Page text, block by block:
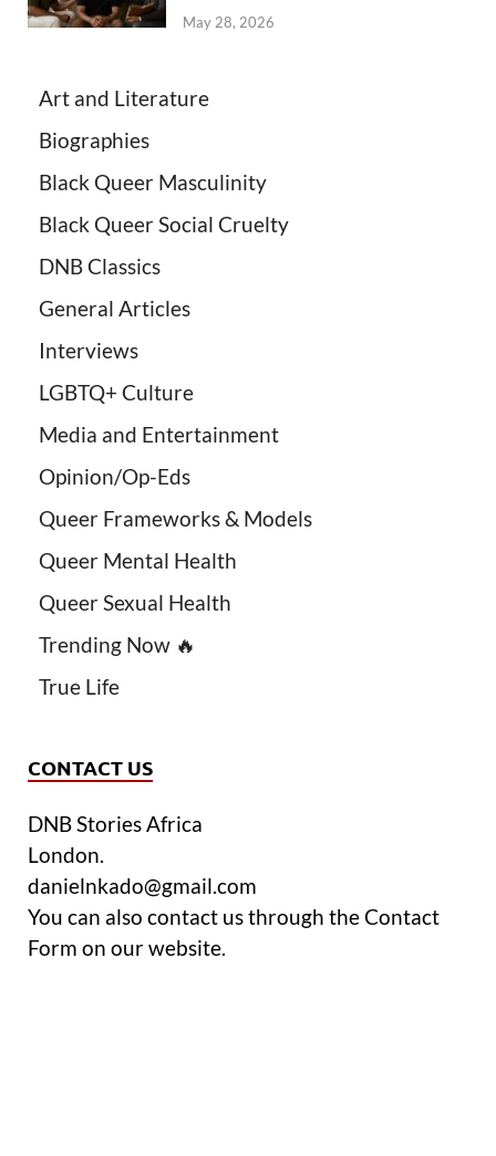
May 28, 2026
Art and Literature
Biographies
Black Queer Masculinity
Black Queer Social Cruelty
DNB Classics
General Articles
Interviews
LGBTQ+ Culture
Media and Entertainment
Opinion/Op-Eds
Queer Frameworks & Models
Queer Mental Health
Queer Sexual Health
Trending Now 🔥
True Life
CONTACT US
DNB Stories Africa
London.
danielnkado@gmail.com
You can also contact us through the Contact
Form on our website.